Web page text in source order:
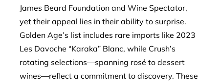
James Beard Foundation and Wine Spectator,
yet their appeal lies in their ability to surprise.
Golden Age’s list includes rare imports like 2023
Les Davoche “Karaka” Blanc, while Crush’s
rotating selections—spanning rosé to dessert
wines—reflect a commitment to discovery. These